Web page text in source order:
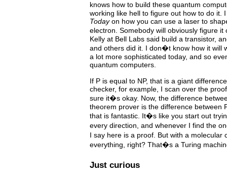
knows how to build these quantum
working like hell to figure out how to do it.
Todayon how you can use a laser to
electron. Somebody will obviously figure
Kelly at Bell Labs said build a transistor,
and others did it. I don�t know how it will
a lot more sophisticated today, and so
quantum computers.
If P is equal to NP, that is a giant
checker, for example, I scan over the
sure it�s okay. Now, the difference
theorem prover is the difference between
that is fantastic. It�s like you start out
every direction, and whenever I find the
I say here is a proof. But with a
everything, right? That�s a Turing
Just curious